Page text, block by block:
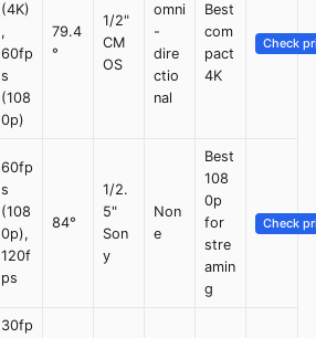
(4K)
,
60fp
s
(108
0p)
79.4
°
1/2"
CM
OS
omni
-
dire
ctio
nal
Best
com
pact
4K
Check
60fp
s
(108
0p),
120f
ps
84°
1/2.
5"
Son
y
Non
e
Best
108
0p
for
stre
amin
g
Check
30fp